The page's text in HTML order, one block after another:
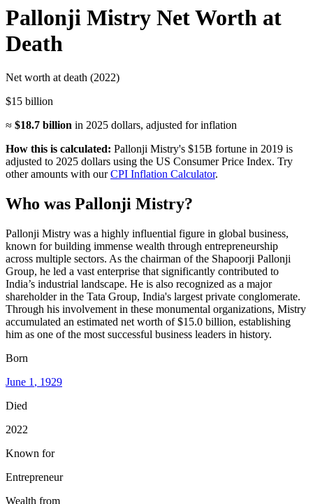
Pallonji Mistry Net Worth at
Death
Net worth at death (2022)
$15 billion
≈ $18.7 billion in 2025 dollars, adjusted for inflation
How this is calculated: Pallonji Mistry's $15B fortune in 2019 is
adjusted to 2025 dollars using the US Consumer Price Index. Try
other amounts with our CPI Inflation Calculator.
Who was Pallonji Mistry?
Pallonji Mistry was a highly influential figure in global business,
known for building immense wealth through entrepreneurship
across multiple sectors. As the chairman of the Shapoorji Pallonji
Group, he led a vast enterprise that significantly contributed to
India’s industrial landscape. He is also recognized as a major
shareholder in the Tata Group, India's largest private conglomerate.
Through his involvement in these monumental organizations, Mistry
accumulated an estimated net worth of $15.0 billion, establishing
him as one of the most successful business leaders in history.
Born
June 1 , 1929
Died
2022
Known for
Entrepreneur
Wealth from